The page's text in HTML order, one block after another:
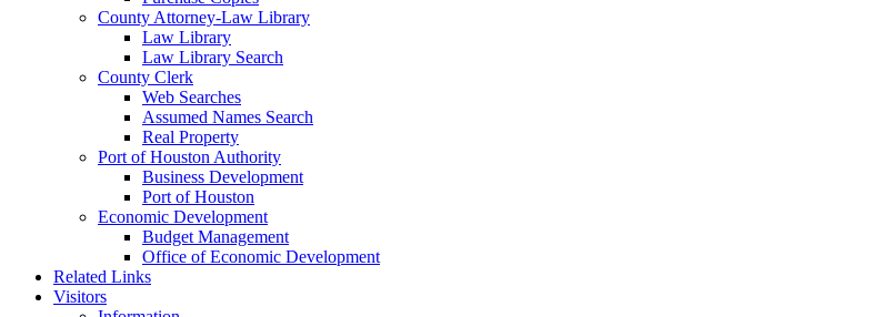
County Attorney-Law Library
Law Library
Law Library Search
County Clerk
Web Searches
Assumed Names Search
Real Property
Port of Houston Authority
Business Development
Port of Houston
Economic Development
Budget Management
Office of Economic Development
Related Links
Visitors